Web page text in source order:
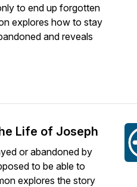
to end up forgotten
explores how to stay
and reveals
Life of Joseph
or abandoned by
to be able to
explores the story